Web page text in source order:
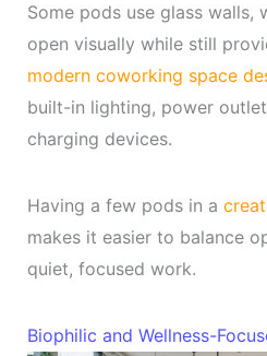
Some pods use glass walls,
open visually while still
modern coworking space
built-in lighting, power
charging devices.
Having a few pods in a
makes it easier to balance
quiet, focused work.
Biophilic and Wellness-